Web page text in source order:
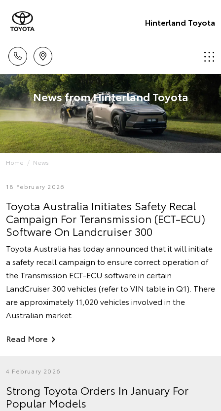
Hinterland Toyota
News from Hinterland Toyota
Home News
18 February 2026
Toyota Australia Initiates Safety Recal
Campaign For Teransmission (ECT-ECU)
Software On Landcruiser 300
Toyota Australia has today announced that it will initiate
a safety recall campaign to ensure correct operation of
the Transmission ECT-ECU software in certain
LandCruiser 300 vehicles (refer to VIN table in Q1). There
are approximately 11,020 vehicles involved in the
Australian market.
Read More
4 February 2026
Strong Toyota Orders In January For
Popular Models